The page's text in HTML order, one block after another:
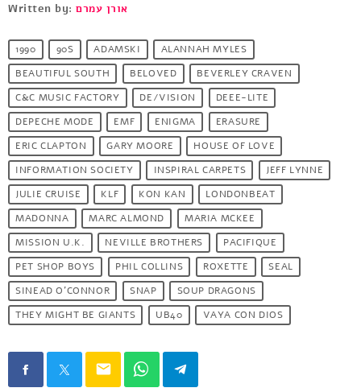
Written by:אורן עמרם
1990 90S ADAMSKI
ALANNAH MYLES
BEAUTIFUL SOUTH
BELOVED
BEVERLEY CRAVEN
C&C MUSIC FACTORY
DE/VISION
DEEE-LITE
DEPECHE MODE
EMF ENIGMA
ERASURE
ERIC CLAPTON
GARY MOORE
HOUSE OF LOVE
INFORMATION SOCIETY
INSPIRAL CARPETS
JEFF LYNNE
JULIE CRUISE
KLF KON KAN
LONDONBEAT
MADONNA
MARC ALMOND
MARIA MCKEE
MISSION U.K.
NEVILLE BROTHERS
PACIFIQUE
PET SHOP BOYS
PHIL COLLINS ROXETTE
SEAL
SINEAD O'CONNOR
SNAP
SOUP DRAGONS
THEY MIGHT BE GIANTS
UB40 VAYA CON DIOS
email